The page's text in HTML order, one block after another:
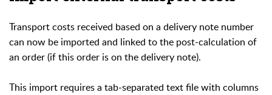
Transport costs received based on a delivery note number
can now be imported and linked to the post-calculation of
an order (if this order is on the delivery note).
This import requires a tab-separated text file with columns